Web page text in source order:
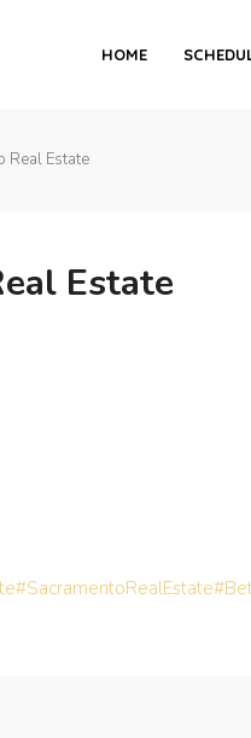
HOME
Real Estate
Estate
#SacramentoRealEstate